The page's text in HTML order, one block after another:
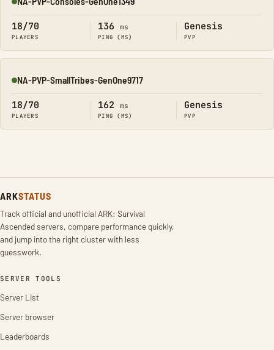
Online
18/70
PLAYERS
136 ms
PING (MS)
Genesis
PVP
Online
NA-PVP-SmallTribes-GenOne9717
18/70
PLAYERS
162 ms
PING (MS)
Genesis
PVP
ARKSTATUS
Track official and unofficial ARK: Survival
Ascended servers, compare performance quickly,
and jump into the right cluster with less
guesswork.
SERVER TOOLS
Server List
Server browser
Leaderboards